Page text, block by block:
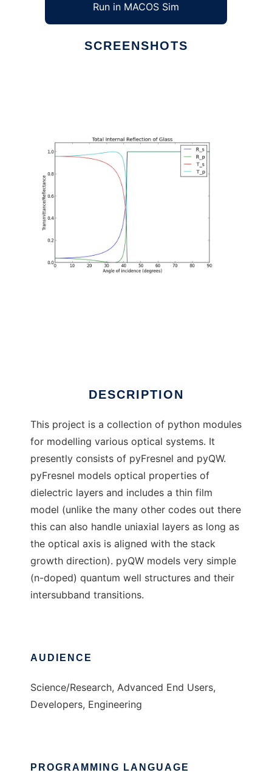
Run in MACOS Sim
SCREENSHOTS
DESCRIPTION
This project is a collection of python modules
for modelling various optical systems. It
presently consists of pyFresnel and pyQW.
pyFresnel models optical properties of
dielectric layers and includes a thin film
model (unlike the many other codes out there
this can also handle uniaxial layers as long as
the optical axis is aligned with the stack
growth direction). pyQW models very simple
(n-doped) quantum well structures and their
intersubband transitions.
AUDIENCE
Science/Research, Advanced End Users,
Developers, Engineering
PROGRAMMING LANGUAGE